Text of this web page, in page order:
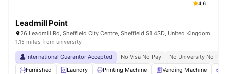
4.6
Leadmill Point
26 Leadmill Rd, Sheffield City Centre, Sheffield S1 4SD, United Kingdom
1.15 miles from university
International Guarantor Accepted No Visa No Pay
No University No Pay
Furnished
Laundry Printing Machine Vending Machine